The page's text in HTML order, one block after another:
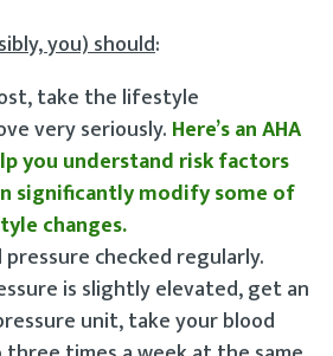
you) should:
take the lifestyle
very seriously. Here’s an AHA
you understand risk factors
significantly modify some of
changes.
pressure checked regularly.
is slightly elevated, get an
unit, take your blood